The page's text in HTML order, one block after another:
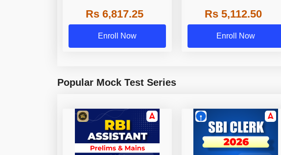
Rs 6,817.25
Enroll Now
Other Grade A & Grade B Bank
Exams
Rs 5,112.50
Enroll Now
Popular Mock Test Series